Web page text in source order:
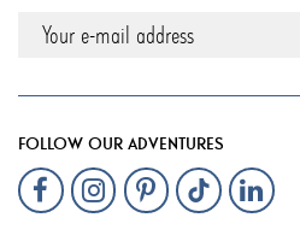
FOLLOW OUR ADVENTURES